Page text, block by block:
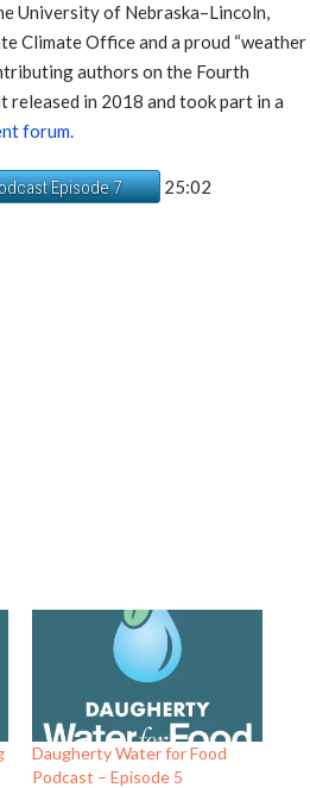
University of Nebraska–Lincoln,
Climate Office and a proud “weather
authors on the Fourth
released in 2018 and took part in a
forum.
Episode 7 25:02
Daugherty Water for Food
Podcast – Episode 5